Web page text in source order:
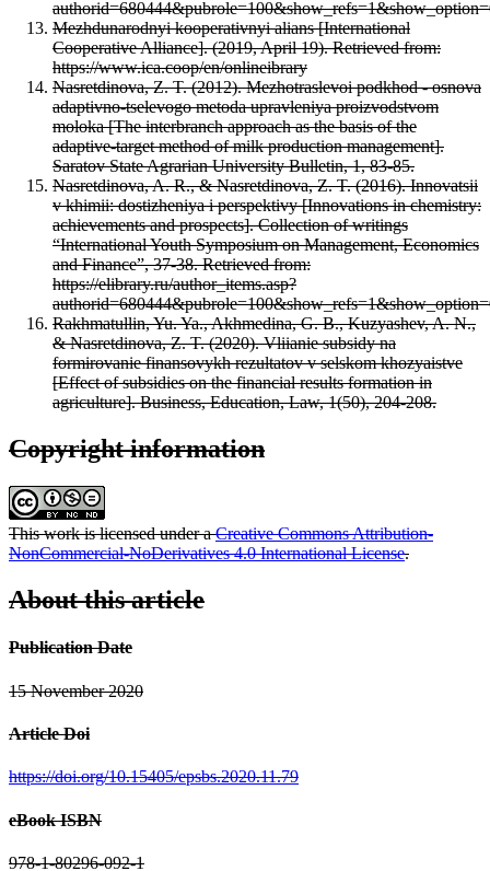
Mezhdunarodnyi kooperativnyi alians [International
Cooperative Alliance]. (2019, April 19). Retrieved from:
https://www.ica.coop/en/onlineibrary
Nasretdinova, Z. T. (2012). Mezhotraslevoi podkhod - osnova
adaptivno-tselevogo metoda upravleniya proizvodstvom
moloka [The interbranch approach as the basis of the
adaptive-target method of milk production management].
Saratov State Agrarian University Bulletin, 1, 83-85.
Nasretdinova, A. R., & Nasretdinova, Z. T. (2016). Innovatsii
v khimii: dostizheniya i perspektivy [Innovations in chemistry:
achievements and prospects]. Collection of writings
“International Youth Symposium on Management, Economics
and Finance”, 37-38. Retrieved from:
https://elibrary.ru/author_items.asp?
Rakhmatullin, Yu. Ya., Akhmedina, G. B., Kuzyashev, A. N.,
& Nasretdinova, Z. T. (2020). Vliianie subsidy na
formirovanie finansovykh rezultatov v selskom khozyaistve
[Effect of subsidies on the financial results formation in
agriculture]. Business, Education, Law, 1(50), 204-208.
Copyright information
This work is licensed under aCreative Commons Attribution-
NonCommercial-NoDerivatives 4.0 International License.
About this article
Publication Date
15 November 2020
Article Doi
https://doi.org/10.15405/epsbs.2020.11.79
eBook ISBN
978-1-80296-092-1